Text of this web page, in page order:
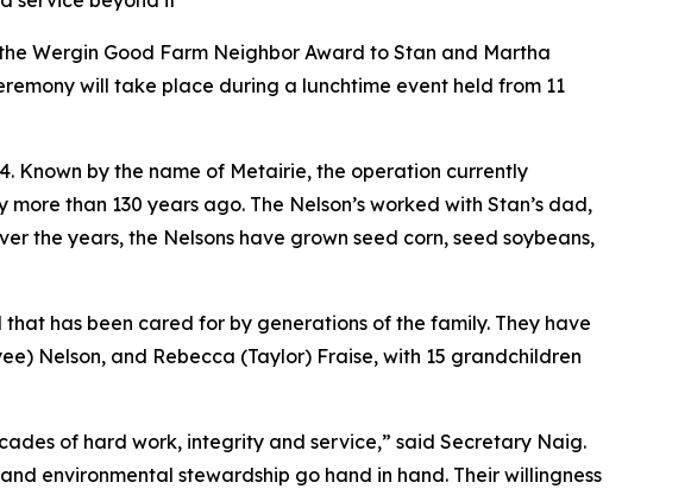
Wergin Good Farm Neighbor Award to Stan and Martha
will take place during a lunchtime event held from 11
Known by the name of Metairie, the operation currently
than 130 years ago. The Nelson’s worked with Stan’s dad,
the years, the Nelsons have grown seed corn, seed soybeans,
has been cared for by generations of the family. They have
Nelson, and Rebecca (Taylor) Fraise, with 15 grandchildren
of hard work, integrity and service,” said Secretary Naig.
environmental stewardship go hand in hand. Their willingness